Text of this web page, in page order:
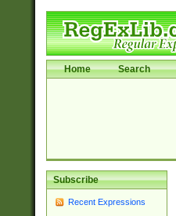
Home Search
Subscribe
Recent Expressions